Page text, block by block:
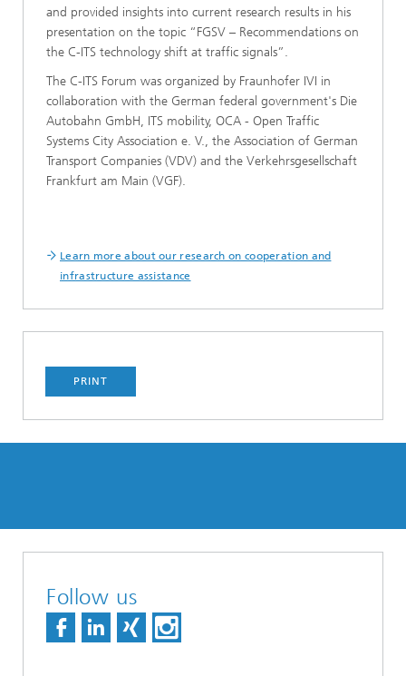
and provided insights into current research results in his
presentation on the topic “FGSV – Recommendations on
the C-ITS technology shift at traffic signals”.
The C-ITS Forum was organized by Fraunhofer IVI in
collaboration with the German federal government's Die
Autobahn GmbH, ITS mobility, OCA - Open Traffic
Systems City Association e. V., the Association of German
Transport Companies (VDV) and the Verkehrsgesellschaft
Frankfurt am Main (VGF).
Learn more about our research on cooperation and
infrastructure assistance
PRINT
Follow us